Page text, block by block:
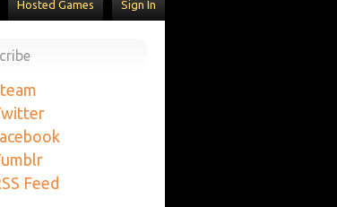
Hosted Games Sign In
Feed